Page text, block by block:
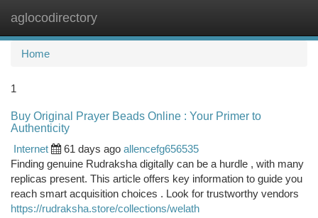
aglocodirectory
Home
1
Buy Original Prayer Beads Online : Your Primer to
Authenticity
Internet
61 days ago allencefg656535
Finding genuine Rudraksha digitally can be a hurdle , with many
replicas present. This article offers key information to guide you
reach smart acquisition choices . Look for trustworthy vendors
https://rudraksha.store/collections/welath